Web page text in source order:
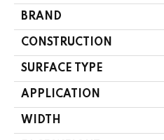
BRAND
CONSTRUCTION
SURFACE TYPE
APPLICATION
WIDTH